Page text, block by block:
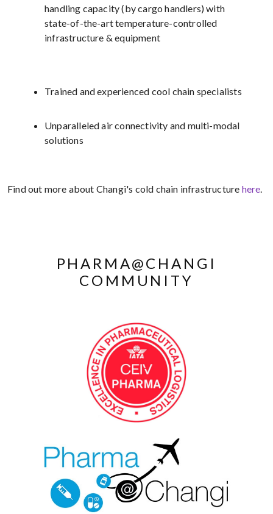
handling capacity (by cargo handlers) with
state-of-the-art temperature-controlled
infrastructure & equipment
Trained and experienced cool chain specialists
Unparalleled air connectivity and multi-modal
solutions
Find out more about Changi's cold chain infrastructure here.
PHARMA@CHANGI
COMMUNITY